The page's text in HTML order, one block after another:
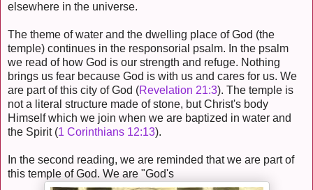
elsewhere in the universe.
The theme of water and the dwelling place of God (the
temple) continues in the responsorial psalm. In the psalm
we read of how God is our strength and refuge. Nothing
brings us fear because God is with us and cares for us. We
are part of this city of God (Revelation 21:3). The temple is
not a literal structure made of stone, but Christ's body
Himself which we join when we are baptized in water and
the Spirit (1 Corinthians 12:13).
In the second reading, we are reminded that we are part of
this temple of God. We are "God's